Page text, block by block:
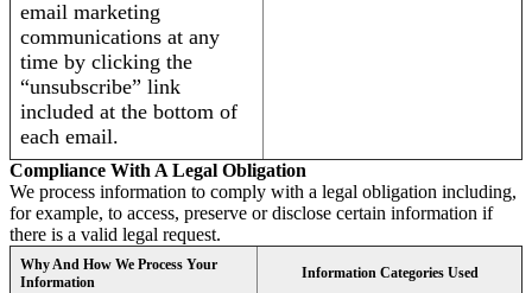
email marketing
communications at any
time by clicking the
“unsubscribe” link
included at the bottom of
each email.
Compliance With A Legal Obligation
We process information to comply with a legal obligation including,
for example, to access, preserve or disclose certain information if
there is a valid legal request.
Why And How We Process Your
Information
Information Categories Used